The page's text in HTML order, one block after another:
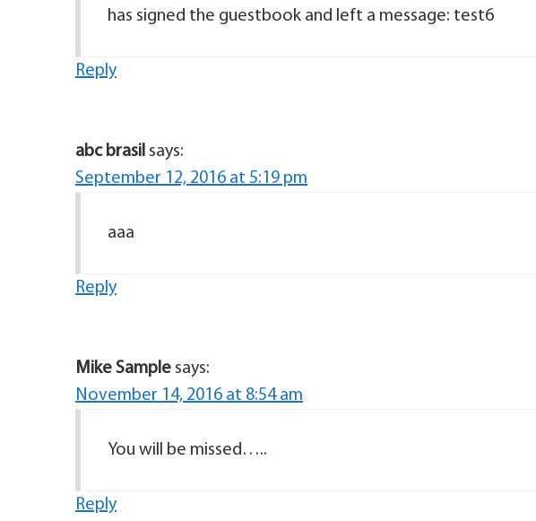
has signed the guestbook and left a message: test6
Reply
abc brasil says:
September 12, 2016 at 5:19 pm
aaa
Reply
Mike Sample says:
November 14, 2016 at 8:54 am
You will be missed…..
Reply